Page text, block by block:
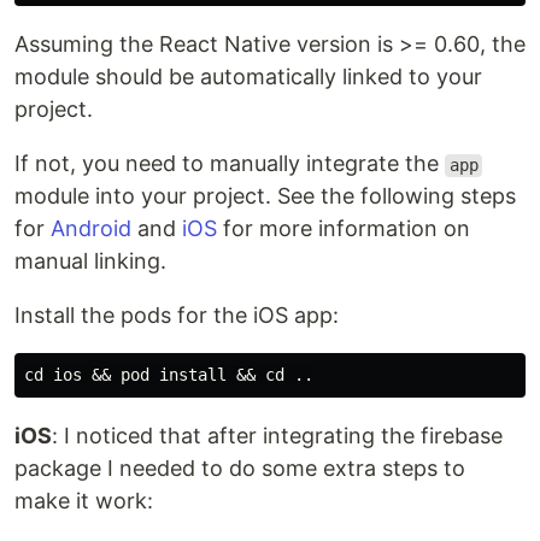
Assuming the React Native version is >= 0.60, the
module should be automatically linked to your
project.
If not, you need to manually integrate the app
module into your project. See the following steps
for Android and iOS for more information on
manual linking.
Install the pods for the iOS app:
iOS: I noticed that after integrating the firebase
package I needed to do some extra steps to
make it work: